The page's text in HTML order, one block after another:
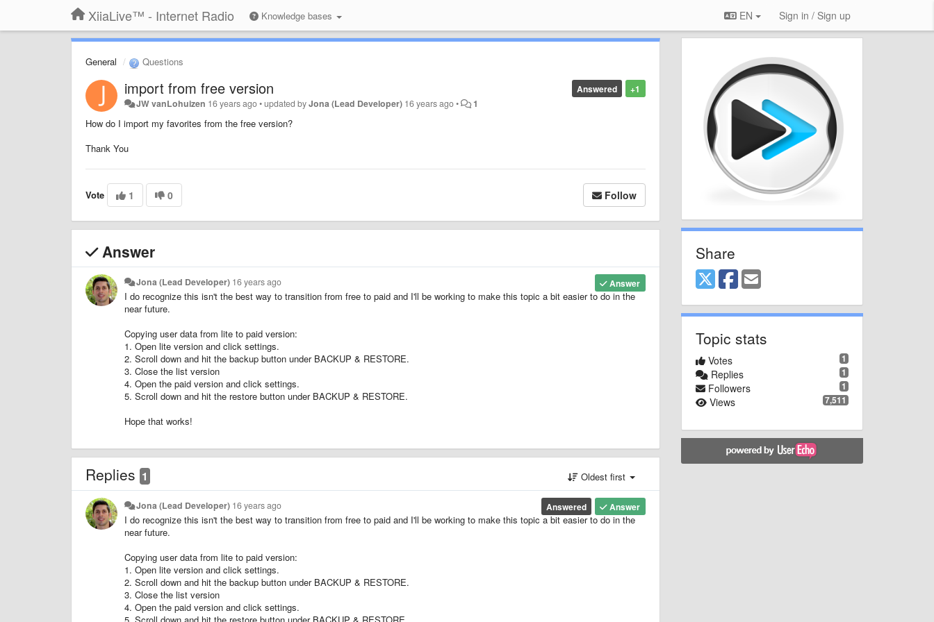
XiiaLive™ - Internet Radio Knowledge bases EN Sign in / Sign up
General Questions
+1
Answered
import from free version
JW vanLohuizen 16 years ago•updated byJona (Lead Developer) 16 years ago• 1
How do I import my favorites from the free version?
Thank You
Vote 1 0 Follow
Answer
Answer
Jona (Lead Developer) 16 years ago
I do recognize this isn't the best way to transition from free to paid and I'll be working to make this topic a bit easier to do in the
near future.
Copying user data from lite to paid version:
1. Open lite version and click settings.
2. Scroll down and hit the backup button under BACKUP & RESTORE.
3. Close the list version
4. Open the paid version and click settings.
5. Scroll down and hit the restore button under BACKUP & RESTORE.
Hope that works!
Replies 1 Oldest first
Answer
Answered
Jona (Lead Developer) 16 years ago
I do recognize this isn't the best way to transition from free to paid and I'll be working to make this topic a bit easier to do in the
near future.
Copying user data from lite to paid version:
1. Open lite version and click settings.
2. Scroll down and hit the backup button under BACKUP & RESTORE.
3. Close the list version
4. Open the paid version and click settings.
5. Scroll down and hit the restore button under BACKUP & RESTORE.
Share
Topic stats
1
Votes
1
Replies
1
Followers
7,511
Views